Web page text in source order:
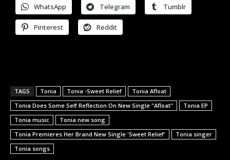
WhatsApp Telegram Tumblr
Pinterest Reddit
TAGS Tonia Tonia -Sweet Relief
Tonia Afloat
Tonia Does Some Self Reflection On New Single "Afloat"
Tonia EP
Tonia music
Tonia new song
Tonia Premieres Her Brand New Single 'Sweet Relief'
Tonia singer
Tonia songs